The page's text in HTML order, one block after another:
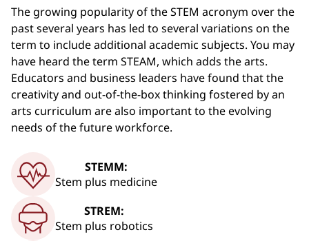
The growing popularity of the STEM acronym over the
past several years has led to several variations on the
term to include additional academic subjects. You may
have heard the term STEAM, which adds the arts.
Educators and business leaders have found that the
creativity and out-of-the-box thinking fostered by an
arts curriculum are also important to the evolving
needs of the future workforce.
STEMM:
Stem plus medicine
STREM:
Stem plus robotics